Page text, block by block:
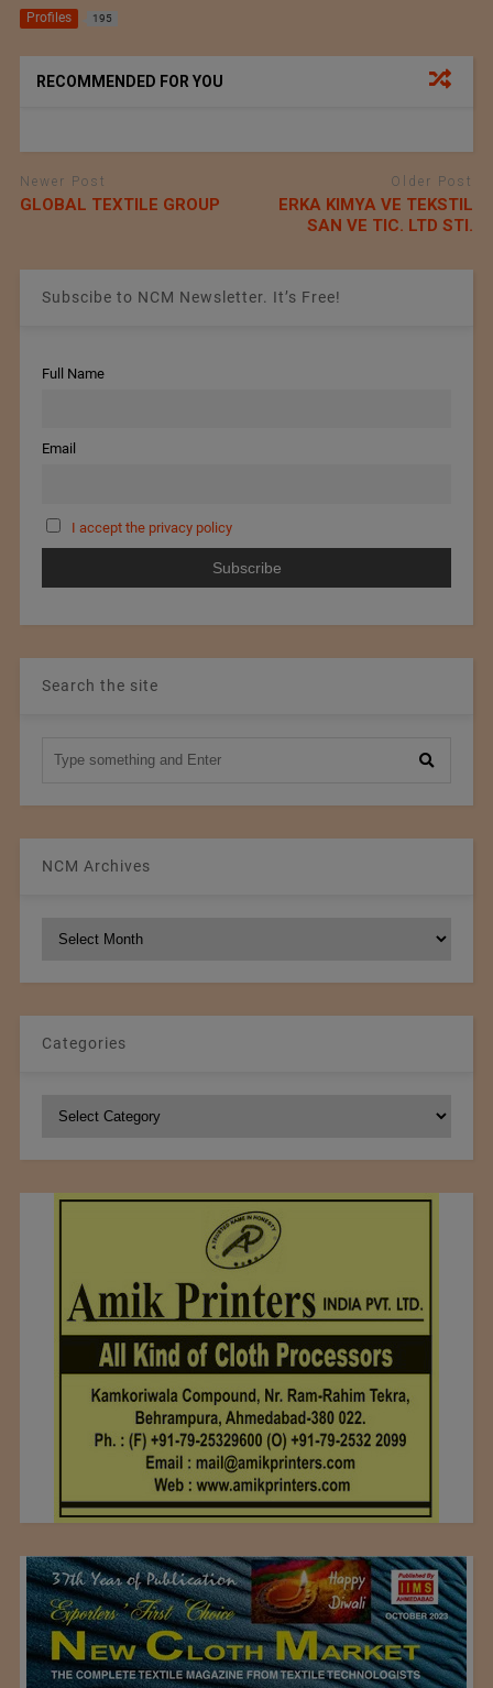
Profiles 195
RECOMMENDED FOR YOU
Newer Post
GLOBAL TEXTILE GROUP
Older Post
ERKA KIMYA VE TEKSTIL
SAN VE TIC. LTD STI.
Subscibe to NCM Newsletter. It’s Free!
Full Name
Email
I accept the privacy policy
Search the site
NCM Archives
Categories